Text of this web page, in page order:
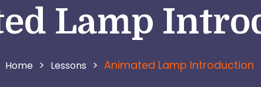
Lamp
> Lessons > Animated Lamp Introduction